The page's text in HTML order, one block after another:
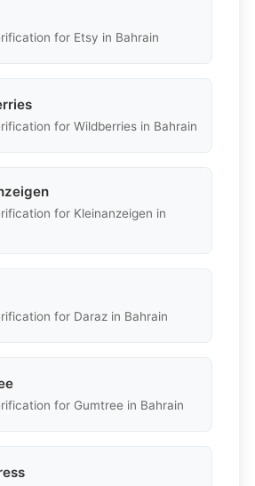
for Etsy in Bahrain
for Wildberries in Bahrain
for Kleinanzeigen in
for Daraz in Bahrain
for Gumtree in Bahrain